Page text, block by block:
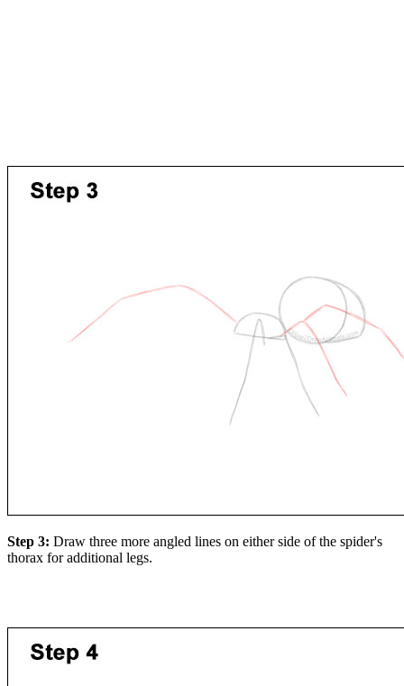
Step 3: Draw three more angled lines on either side of the spider's
thorax for additional legs.